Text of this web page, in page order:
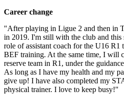
Career change
"After playing in Ligue 2 and then in
in 2019. I'm still with the club and this
role of assistant coach for the U16 R1
BEF training. At the same time, I will
reserve team in R1, under the
As long as I have my health and my
give up! I have also completed my
physical trainer. I love to keep busy!"